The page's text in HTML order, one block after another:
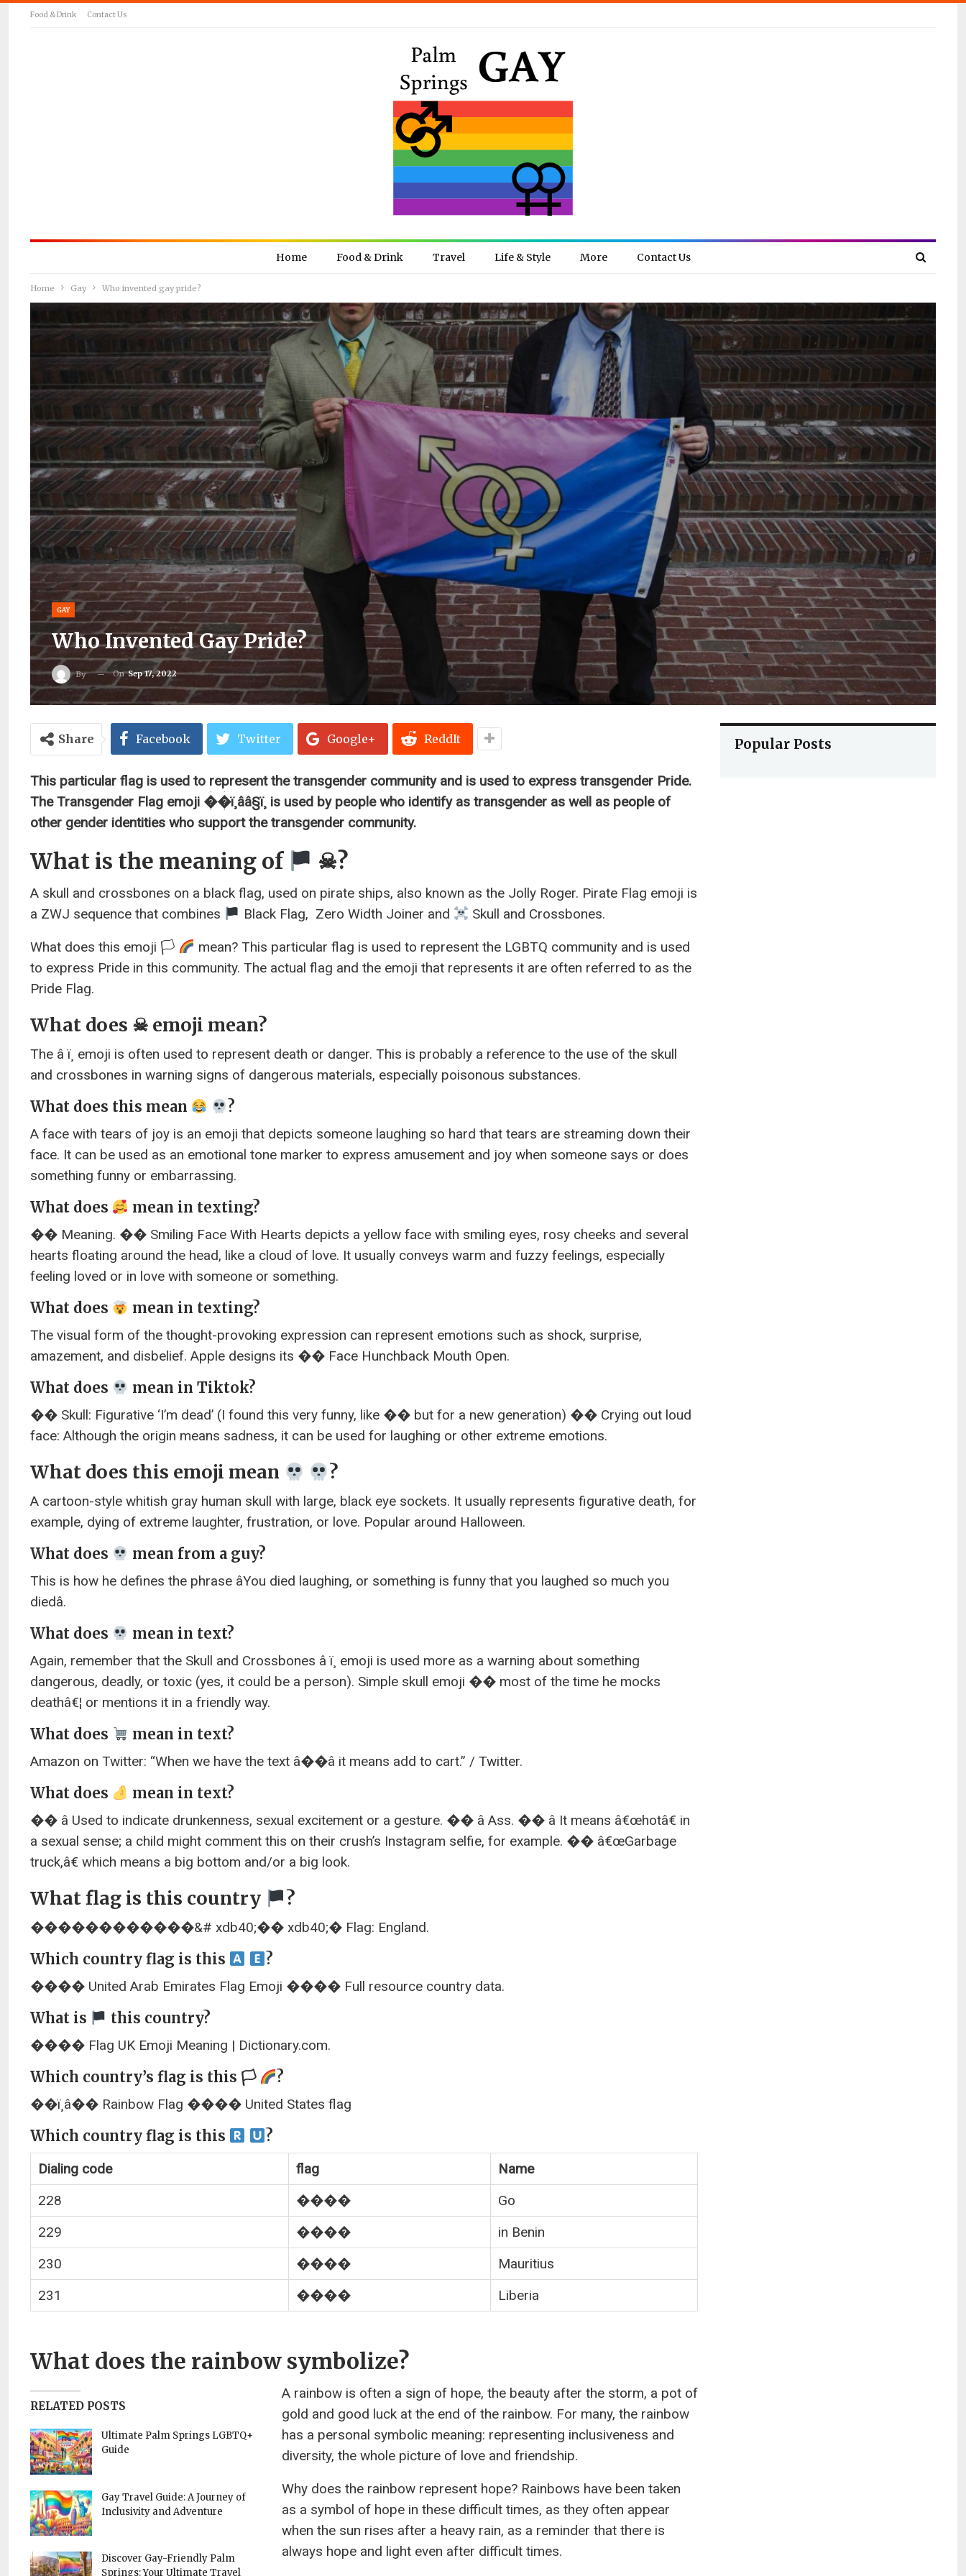
Food & Drink Contact Us
Home Food & Drink Travel Life & Style More Contact Us
Home Gay Who invented gay pride?
GAY
Who Invented Gay Pride?
By OnSep 17, 2022
Share Facebook Twitter Google+ ReddIt
This particular flag is used to represent the transgender community and is used to express transgender Pride.
The Transgender Flag emoji ��ï¸ââ§ï¸ is used by people who identify as transgender as well as people of
other gender identities who support the transgender community.
What is the meaning of ☠?
A skull and crossbones on a black flag, used on pirate ships, also known as the Jolly Roger. Pirate Flag emoji is
a ZWJ sequence that combines
Black Flag, ‍ Zero Width Joiner and
Skull and Crossbones.
What does this emoji 🏳
mean? This particular flag is used to represent the LGBTQ community and is used
to express Pride in this community. The actual flag and the emoji that represents it are often referred to as the
Pride Flag.
What does ☠ emoji mean?
The â ï¸ emoji is often used to represent death or danger. This is probably a reference to the use of the skull
and crossbones in warning signs of dangerous materials, especially poisonous substances.
What does this mean ?
A face with tears of joy is an emoji that depicts someone laughing so hard that tears are streaming down their
face. It can be used as an emotional tone marker to express amusement and joy when someone says or does
something funny or embarrassing.
What does mean in texting?
�� Meaning. �� Smiling Face With Hearts depicts a yellow face with smiling eyes, rosy cheeks and several
hearts floating around the head, like a cloud of love. It usually conveys warm and fuzzy feelings, especially
feeling loved or in love with someone or something.
What does mean in texting?
The visual form of the thought-provoking expression can represent emotions such as shock, surprise,
amazement, and disbelief. Apple designs its �� Face Hunchback Mouth Open.
What does mean in Tiktok?
�� Skull: Figurative ‘I’m dead’ (I found this very funny, like �� but for a new generation) �� Crying out loud
face: Although the origin means sadness, it can be used for laughing or other extreme emotions.
What does this emoji mean ?
A cartoon-style whitish gray human skull with large, black eye sockets. It usually represents figurative death, for
example, dying of extreme laughter, frustration, or love. Popular around Halloween.
What does mean from a guy?
This is how he defines the phrase âYou died laughing, or something is funny that you laughed so much you
diedâ.
What does mean in text?
Again, remember that the Skull and Crossbones â ï¸ emoji is used more as a warning about something
dangerous, deadly, or toxic (yes, it could be a person). Simple skull emoji �� most of the time he mocks
deathâ€¦ or mentions it in a friendly way.
What does mean in text?
Amazon on Twitter: “When we have the text â��â it means add to cart.” / Twitter.
What does mean in text?
�� â Used to indicate drunkenness, sexual excitement or a gesture. �� â Ass. �� â It means â€œhotâ€ in
a sexual sense; a child might comment this on their crush’s Instagram selfie, for example. �� â€œGarbage
truck,â€ which means a big bottom and/or a big look.
What flag is this country ?
������������&# xdb40;�� xdb40;� Flag: England.
Which country flag is this ?
���� United Arab Emirates Flag Emoji ���� Full resource country data.
What is this country?
���� Flag UK Emoji Meaning | Dictionary.com.
Which country’s flag is this 🏳 ?
��ï¸â�� Rainbow Flag ���� United States flag
Which country flag is this ?
Dialing code flag
Name
228
����
Go
229
����
in Benin
230
����
Mauritius
231
���� Liberia
What does the rainbow symbolize?
RELATED POSTS
Ultimate Palm Springs LGBTQ+
Guide
Gay Travel Guide: A Journey of
Inclusivity and Adventure
Discover Gay-Friendly Palm
Springs: Your Ultimate Travel
A rainbow is often a sign of hope, the beauty after the storm, a pot of
gold and good luck at the end of the rainbow. For many, the rainbow
has a personal symbolic meaning: representing inclusiveness and
diversity, the whole picture of love and friendship.
Why does the rainbow represent hope? Rainbows have been taken
as a symbol of hope in these difficult times, as they often appear
when the sun rises after a heavy rain, as a reminder that there is
always hope and light even after difficult times.
Popular Posts